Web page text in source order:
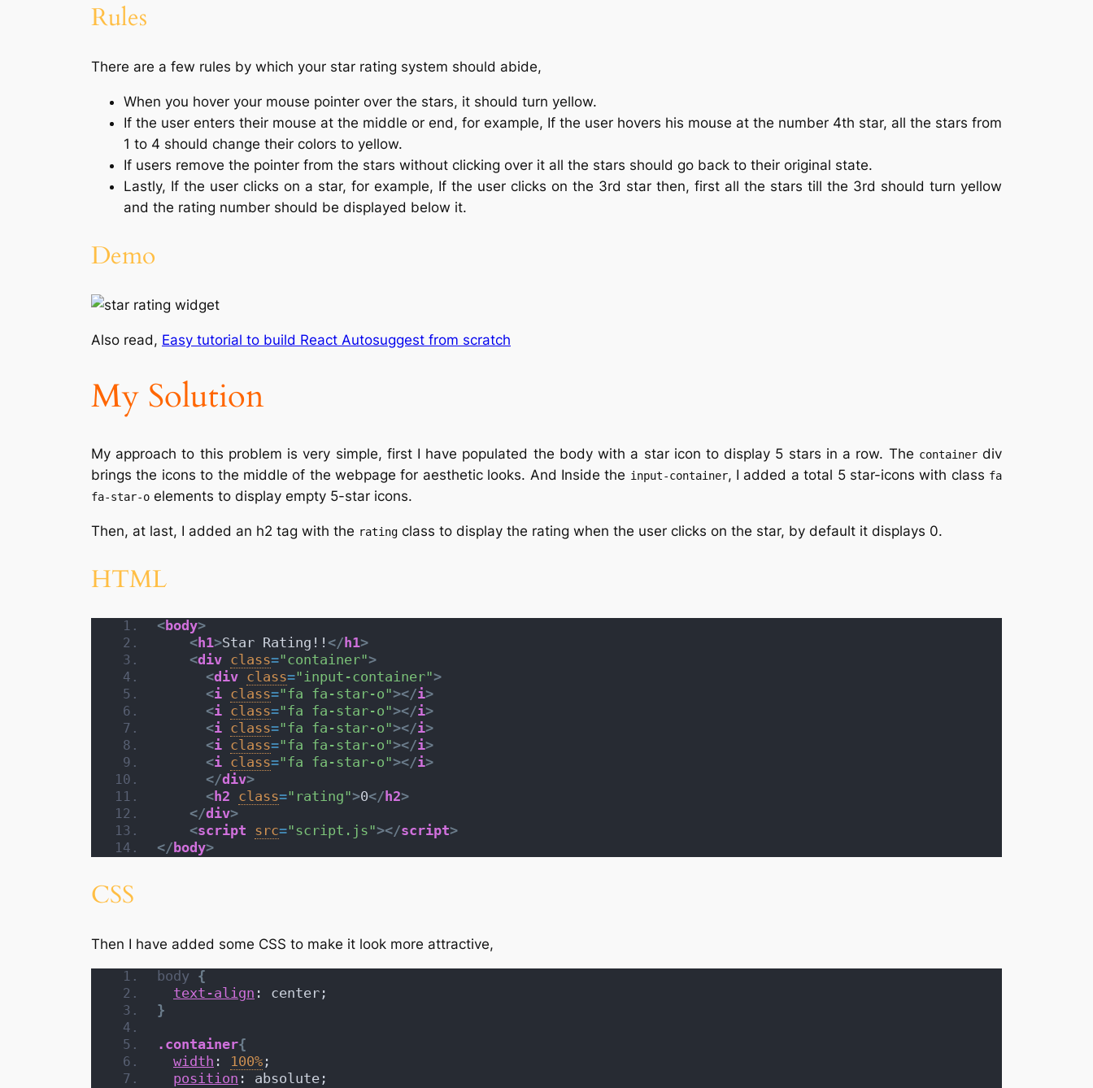
Rules
There are a few rules by which your star rating system should abide,
When you hover your mouse pointer over the stars, it should turn yellow.
If the user enters their mouse at the middle or end, for example, If the user hovers his mouse at the number 4th star, all the stars from
1 to 4 should change their colors to yellow.
If users remove the pointer from the stars without clicking over it all the stars should go back to their original state.
Lastly, If the user clicks on a star, for example, If the user clicks on the 3rd star then, first all the stars till the 3rd should turn yellow
and the rating number should be displayed below it.
Demo
Also read, Easy tutorial to build React Autosuggest from scratch
My Solution
My approach to this problem is very simple, first I have populated the body with a star icon to display 5 stars in a row. The containerdiv
brings the icons to the middle of the webpage for aesthetic looks. And Inside the input-container, I added a total 5 star-icons with class fa
fa-star-o elements to display empty 5-star icons.
Then, at last, I added an h2 tag with the rating class to display the rating when the user clicks on the star, by default it displays 0.
HTML
<body>
<h1>Star Rating!! </ h1>
<div class="container">
<div class="input-container">
<i class="fa fa-star-o"></i>
<i class="fa fa-star-o"></i>
<i class="fa fa-star-o"></i>
<i class="fa fa-star-o"></i>
<i class="fa fa-star-o"></i>
</div>
<h2 class="rating">0</ h2>
</div>
<script src="script.js"></script>
</ body>
CSS
Then I have added some CSS to make it look more attractive,
body {
text-align : center;
}
.container{
width : 100% ;
position : absolute;